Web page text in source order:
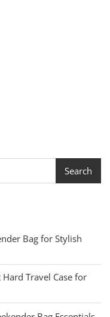
Search
Bag for Stylish
Travel Case for